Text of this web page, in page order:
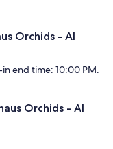
Orchids - Al
end time: 10:00 PM.
Orchids - Al